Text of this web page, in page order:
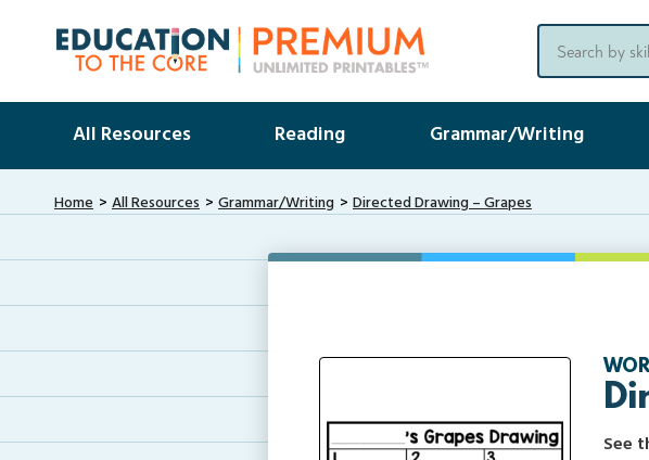
All Resources Reading Grammar/Writing
Home All Resources Grammar/Writing Directed Drawing – Grapes
See